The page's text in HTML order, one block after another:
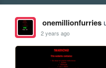
onemillionfurries
2 years ago